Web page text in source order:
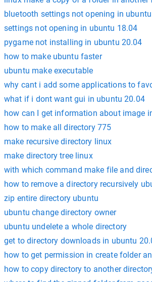
bluetooth settings not opening in ubuntu
settings not opening in ubuntu 18.04
pygame not installing in ubuntu 20.04
how to make ubuntu faster
ubuntu make executable
why cant i add some applications to
what if i dont want gui in ubuntu 20.04
how can I get information about image
how to make all directory 775
make recursive directory linux
make directory tree linux
with which command make file and
how to remove a directory recursively
zip entire directory ubuntu
ubuntu change directory owner
ubuntu undelete a whole directory
get to directory downloads in ubuntu
how to get permission in create folder
how to copy directory to another